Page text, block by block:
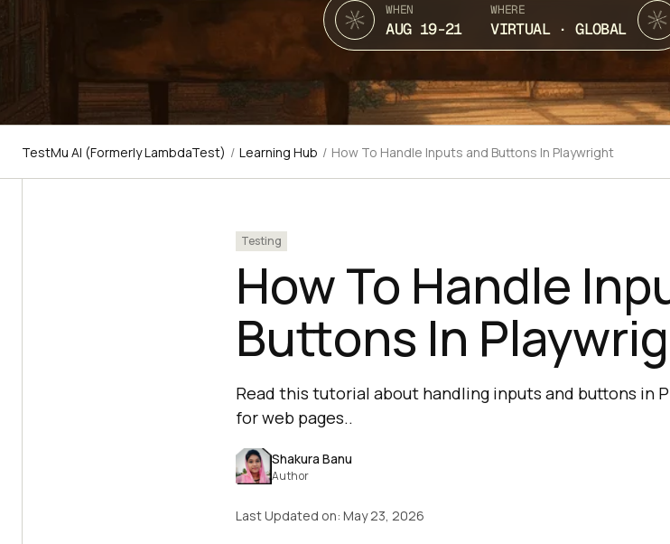
WHEN
AUG 19-21
WHERE
VIRTUAL · GLOBAL
TestMu AI (Formerly LambdaTest) / Learning Hub / How To Handle Inputs and Buttons In Playwright
Testing
How To Handle
Buttons In
Read this tutorial about handling inputs and buttons in
for web pages..
Shakura Banu
Author
Last Updated on: May 23, 2026